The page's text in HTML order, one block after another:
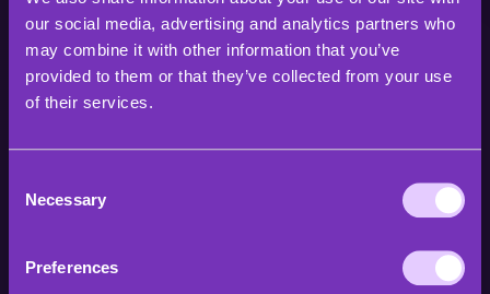
our social media, advertising and analytics partners who
may combine it with other information that you’ve
provided to them or that they’ve collected from your use
of their services.
Selection
Necessary
Preferences